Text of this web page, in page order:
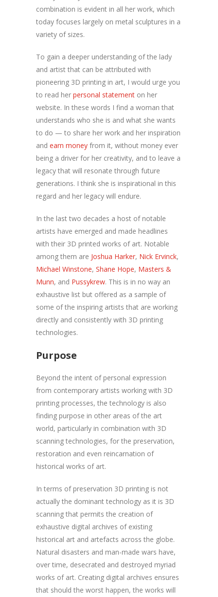
combination is evident in all her work, which
today focuses largely on metal sculptures in a
variety of sizes.
To gain a deeper understanding of the lady
and artist that can be attributed with
pioneering 3D printing in art, I would urge you
to read her personal statement on her
website. In these words I find a woman that
understands who she is and what she wants
to do — to share her work and her inspiration
and earn money from it, without money ever
being a driver for her creativity, and to leave a
legacy that will resonate through future
generations. I think she is inspirational in this
regard and her legacy will endure.
In the last two decades a host of notable
artists have emerged and made headlines
with their 3D printed works of art. Notable
among them are Joshua Harker, Nick Ervinck,
Michael Winstone, Shane Hope, Masters &
Munn, and Pussykrew. This is in no way an
exhaustive list but offered as a sample of
some of the inspiring artists that are working
directly and consistently with 3D printing
technologies.
Purpose
Beyond the intent of personal expression
from contemporary artists working with 3D
printing processes, the technology is also
finding purpose in other areas of the art
world, particularly in combination with 3D
scanning technologies, for the preservation,
restoration and even reincarnation of
historical works of art.
In terms of preservation 3D printing is not
actually the dominant technology as it is 3D
scanning that permits the creation of
exhaustive digital archives of existing
historical art and artefacts across the globe.
Natural disasters and man-made wars have,
over time, desecrated and destroyed myriad
works of art. Creating digital archives ensures
that should the worst happen, the works will